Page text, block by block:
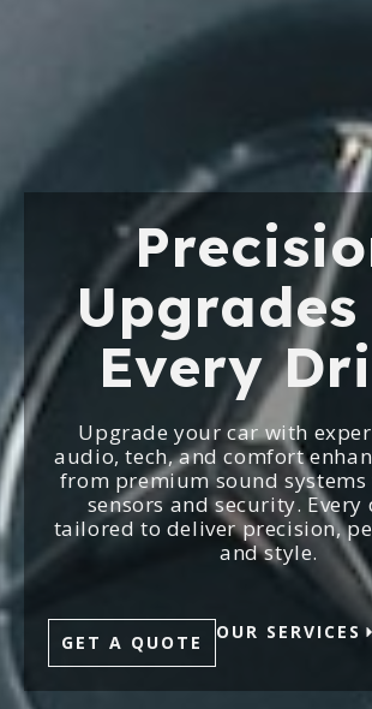
Every
Upgrade your car with
audio, tech, and comfort
from premium sound
sensors and security. Every
tailored to deliver precision,
and style.
GET A QUOTE OUR SERVICES